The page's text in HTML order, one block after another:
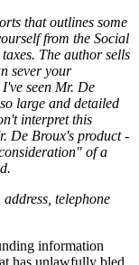
that outlines some
from the Social
The author sells
sever your
seen Mr. De
large and detailed
interpret this
De Broux's product -
of a
telephone
information
has unlawfully bled